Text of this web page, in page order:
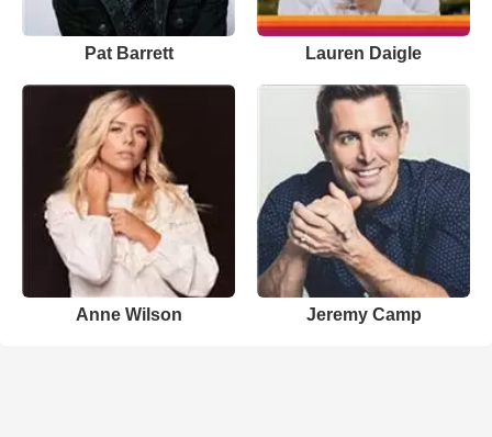
Pat Barrett Lauren Daigle
Anne Wilson Jeremy Camp